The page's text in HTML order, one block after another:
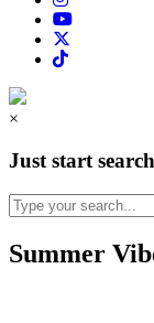
×
Just start
Summer